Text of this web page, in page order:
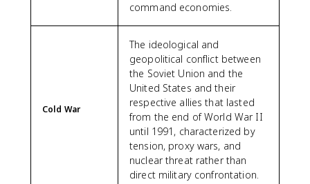
command economies.
Cold War
The ideological and
geopolitical conflict between
the Soviet Union and the
United States and their
respective allies that lasted
from the end of World War II
until 1991, characterized by
tension, proxy wars, and
nuclear threat rather than
direct military confrontation.